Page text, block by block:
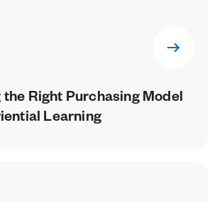
the Right Purchasing Model
Learning